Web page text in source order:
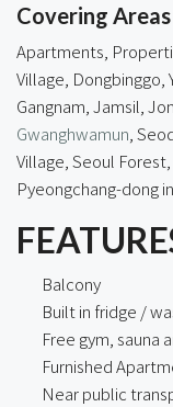
Covering Areas
Apartments,
Village, Dongbinggo,
Gangnam, Jamsil,
Gwanghwamun ,
Village, Seoul Forest
Pyeongchang-dong
Balcony
Built in fridge /
Free gym, sauna
Furnished
Near public